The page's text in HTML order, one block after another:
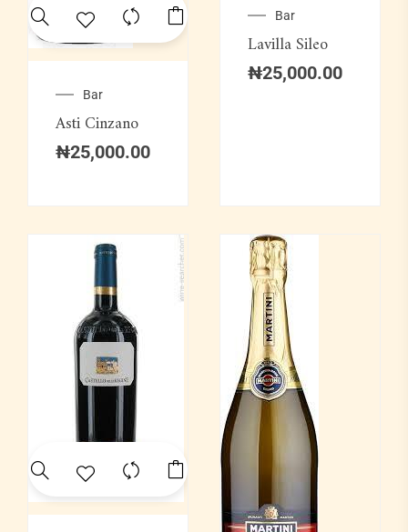
Bar
Asti Cinzano
₦25,000.00
Bar
Lavilla Sileo
₦25,000.00